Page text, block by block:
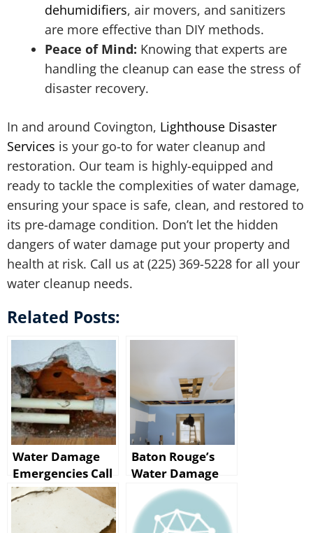
dehumidifiers, air movers, and sanitizers
are more effective than DIY methods.
Peace of Mind: Knowing that experts are
handling the cleanup can ease the stress of
disaster recovery.
In and around Covington, Lighthouse Disaster
Services is your go-to for water cleanup and
restoration. Our team is highly-equipped and
ready to tackle the complexities of water damage,
ensuring your space is safe, clean, and restored to
its pre-damage condition. Don’t let the hidden
dangers of water damage put your property and
health at risk. Call us at (225) 369-5228 for all your
water cleanup needs.
Related Posts:
Water Damage
Emergencies Call
for Baton Rouge
Professionals
Baton Rouge’s
Water Damage
Restoration Team
– Lighthouse
Disaster Services